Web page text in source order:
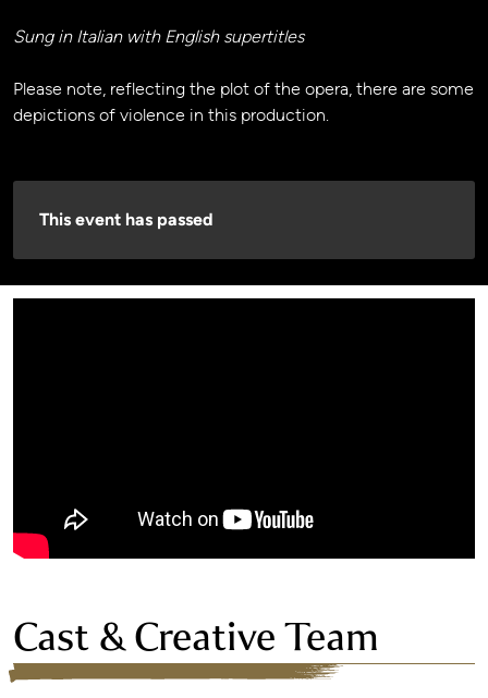
Sung in Italian with English supertitles
Please note, reflecting the plot of the opera, there are some
depictions of violence in this production.
This event has passed
Cast & Creative Team